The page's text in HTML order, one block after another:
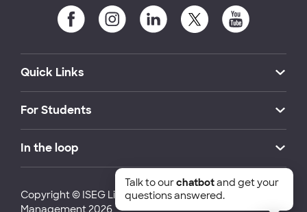
Quick Links
For Students
In the loop
Copyright © ISEG Lisbon School of Economics and
Management 2026
Talk to ourchatbotand get your
questions answered.